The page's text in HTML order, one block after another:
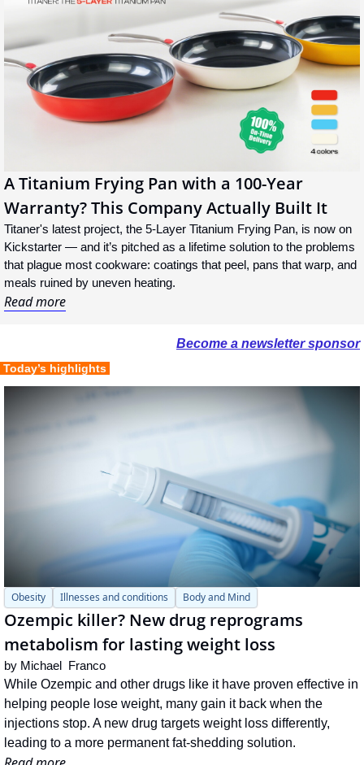
A Titanium Frying Pan with a 100-Year
Warranty? This Company Actually Built It
Titaner's latest project, the 5-Layer Titanium Frying Pan, is now on
Kickstarter — and it’s pitched as a lifetime solution to the problems
that plague most cookware: coatings that peel, pans that warp, and
meals ruined by uneven heating.
Read more
Become a newsletter sponsor
Today’s highlights
Obesity Illnesses and conditions Body and Mind
Ozempic killer? New drug reprograms
metabolism for lasting weight loss
by Michael  Franco
While Ozempic and other drugs like it have proven effective in
helping people lose weight, many gain it back when the
injections stop. A new drug targets weight loss differently,
leading to a more permanent fat-shedding solution.